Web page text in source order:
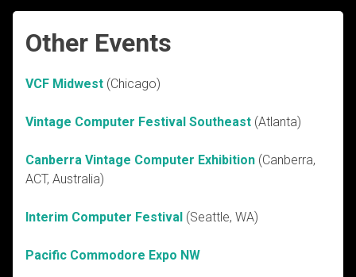
Other Events
VCF Midwest (Chicago)
Vintage Computer Festival Southeast (Atlanta)
Canberra Vintage Computer Exhibition (Canberra,
ACT, Australia)
Interim Computer Festival (Seattle, WA)
Pacific Commodore Expo NW